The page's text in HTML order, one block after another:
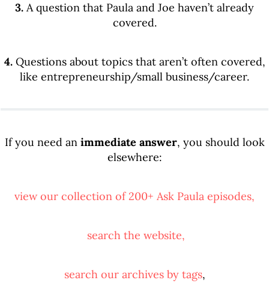
3. A question that Paula and Joe haven’t already
covered.
4.Questions about topics that aren’t often covered,
like entrepreneurship/small business/career.
If you need an immediate answer, you should look
elsewhere:
view our collection of 200+ Ask Paula episodes,
search the website,
search our archives by tags,